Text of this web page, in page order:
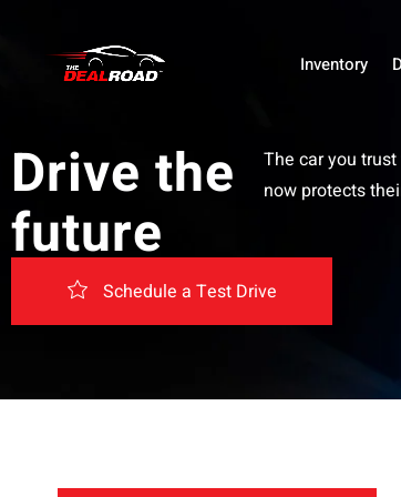
Inventory
Drive the
future
The car you
now protects
Schedule a Test Drive